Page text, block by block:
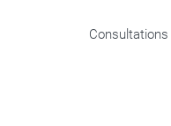
Consultations